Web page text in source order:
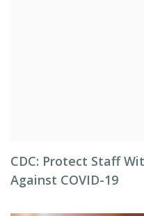
CDC: Protect Staff
Against COVID-19